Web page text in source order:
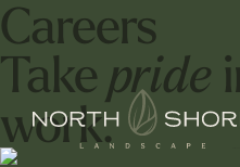
Careers
Takepride
work.